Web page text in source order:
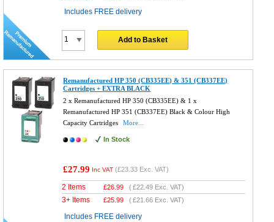
Includes FREE delivery
Add to Basket
Remanufactured HP 350 (CB335EE) & 351 (CB337EE)
Cartridges + EXTRA BLACK
2 x Remanufactured HP 350 (CB335EE) & 1 x
Remanufactured HP 351 (CB337EE) Black & Colour High
Capacity Cartridges
More...
In Stock
£27.99 Inc VAT (£23.33 Exc. VAT)
2 Items £26.99 (£22.49 Exc. VAT)
3+ Items £25.99 (£21.66 Exc. VAT)
Includes FREE delivery